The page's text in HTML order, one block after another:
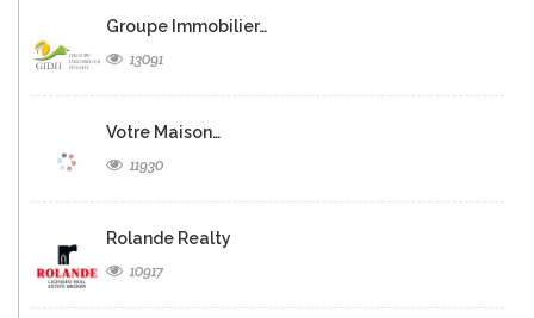
Groupe Immobilier…
13091
Votre Maison…
11930
Rolande Realty
10917